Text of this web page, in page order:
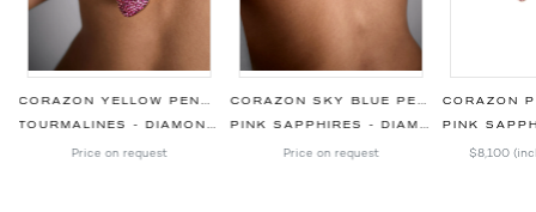
CORAZON YELLOW PENDANT
TOURMALINES - DIAMONDS
Price on request
CORAZON SKY BLUE PENDANT
PINK SAPPHIRES - DIAMONDS
Price on request
PINK
$8,100